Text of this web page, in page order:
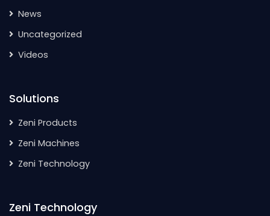
News
Uncategorized
Videos
Solutions
Zeni Products
Zeni Machines
Zeni Technology
Zeni Technology